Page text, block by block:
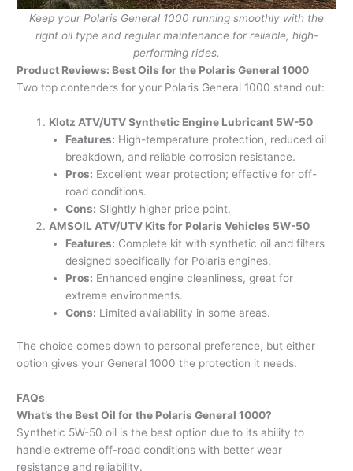
Keep your Polaris General 1000 running smoothly with the
right oil type and regular maintenance for reliable, high-
performing rides.
Product Reviews: Best Oils for the Polaris General 1000
Two top contenders for your Polaris General 1000 stand out:
Klotz ATV/UTV Synthetic Engine Lubricant 5W-50
Features: High-temperature protection, reduced oil
breakdown, and reliable corrosion resistance.
Pros: Excellent wear protection; effective for off-
road conditions.
Cons: Slightly higher price point.
AMSOIL ATV/UTV Kits for Polaris Vehicles 5W-50
Features: Complete kit with synthetic oil and filters
designed specifically for Polaris engines.
Pros: Enhanced engine cleanliness, great for
extreme environments.
Cons: Limited availability in some areas.
The choice comes down to personal preference, but either
option gives your General 1000 the protection it needs.
FAQs
What’s the Best Oil for the Polaris General 1000?
Synthetic 5W-50 oil is the best option due to its ability to
handle extreme off-road conditions with better wear
resistance and reliability.